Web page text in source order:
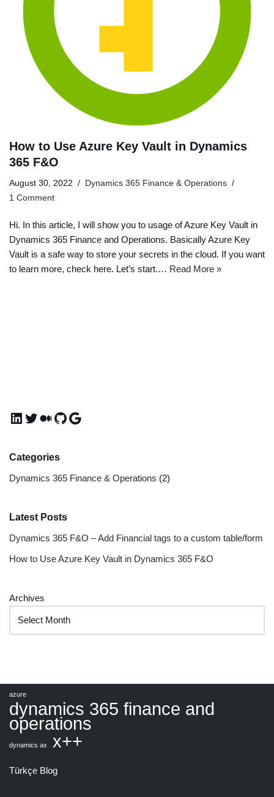
How to Use Azure Key Vault in Dynamics
365 F&O
August 30, 2022
Dynamics 365 Finance & Operations
1 Comment
Hi. In this article, I will show you to usage of Azure Key Vault in
Dynamics 365 Finance and Operations. Basically Azure Key
Vault is a safe way to store your secrets in the cloud. If you want
to learn more, check here. Let’s start.… Read More »
Categories
Dynamics 365 Finance & Operations (2)
Latest Posts
Dynamics 365 F&O – Add Financial tags to a custom table/form
How to Use Azure Key Vault in Dynamics 365 F&O
Archives
azure
dynamics 365 finance and
operations
dynamics ax x++
Türkçe Blog